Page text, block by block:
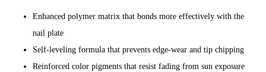
Enhanced polymer matrix that bonds more effectively with the
nail plate
Self-leveling formula that prevents edge-wear and tip chipping
Reinforced color pigments that resist fading from sun exposure